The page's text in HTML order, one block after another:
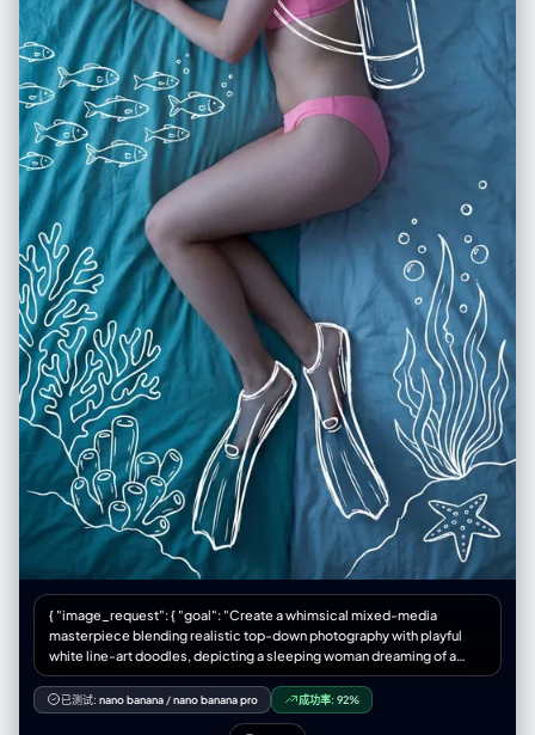
{ "image_request": { "goal": "Create a whimsical mixed-media
masterpiece blending realistic top-down photography with playful
white line-art doodles, depicting a sleeping woman dreaming of a
deep-sea scuba adventure", "meta": { "image_type": "Mixed Media
Photography / Creative Conceptual Art / Surreal Dreamscape",
"quality": "8K, Ultra-HD, Masterpiece, High Fidelity, Creative
已测试: nano banana /nano banana pro 成功率: 92%